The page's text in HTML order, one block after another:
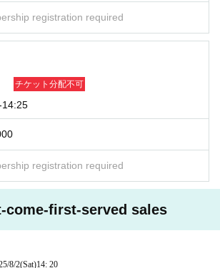
registration required
チケット分配不可
registration required
first-served sales
8/2(Sat)14: 20